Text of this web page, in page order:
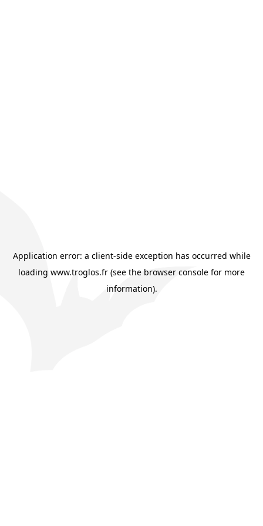
Application error: a client-side exception has occurred while
loading www.troglos.fr (see the browser console for more
information).